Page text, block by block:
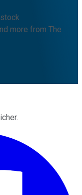
more from The